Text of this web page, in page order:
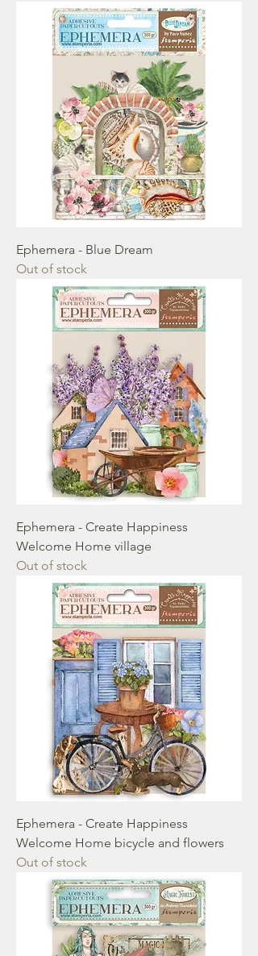
Ephemera - Blue Dream
Out of stock
Ephemera - Create Happiness
Welcome Home village
Out of stock
Ephemera - Create Happiness
Welcome Home bicycle and flowers
Out of stock